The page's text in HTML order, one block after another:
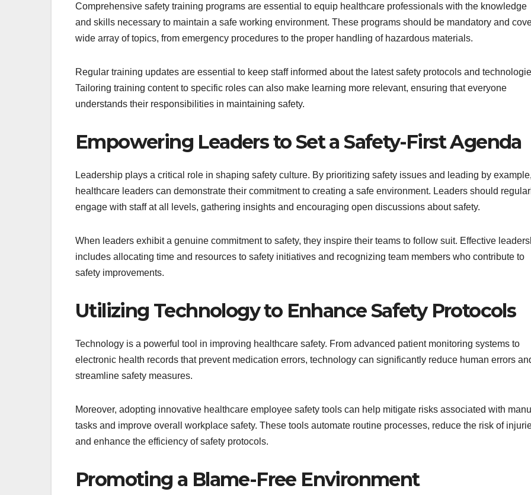
Comprehensive safety training programs are essential to equip healthcare professionals with the knowledge
and skills necessary to maintain a safe working environment. These programs should be mandatory and
wide array of topics, from emergency procedures to the proper handling of hazardous materials.
Regular training updates are essential to keep staff informed about the latest safety protocols and
Tailoring training content to specific roles can also make learning more relevant, ensuring that everyone
understands their responsibilities in maintaining safety.
Empowering Leaders to Set a Safety-First Agenda
Leadership plays a critical role in shaping safety culture. By prioritizing safety issues and leading by example,
healthcare leaders can demonstrate their commitment to creating a safe environment. Leaders should
engage with staff at all levels, gathering insights and encouraging open discussions about safety.
When leaders exhibit a genuine commitment to safety, they inspire their teams to follow suit. Effective
includes allocating time and resources to safety initiatives and recognizing team members who contribute to
safety improvements.
Utilizing Technology to Enhance Safety Protocols
Technology is a powerful tool in improving healthcare safety. From advanced patient monitoring systems to
electronic health records that prevent medication errors, technology can significantly reduce human errors
streamline safety measures.
Moreover, adopting innovative healthcare employee safety tools can help mitigate risks associated with
tasks and improve overall workplace safety. These tools automate routine processes, reduce the risk of
and enhance the efficiency of safety protocols.
Promoting a Blame-Free Environment